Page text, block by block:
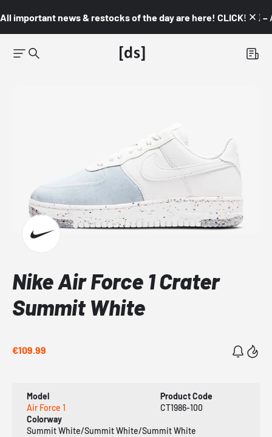
All important news & restocks of the day are here! CLICK! 👇🏼 –
Nike Air Force 1 Crater
Summit White
€109.99
Model
Air Force 1
Product Code
CT1986-100
Colorway
Summit White/Summit White/Summit White